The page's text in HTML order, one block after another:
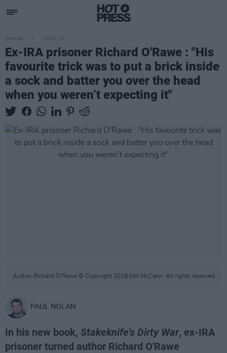
OPINION 19 OCT 23
Ex-IRA prisoner Richard O'Rawe : "His
favourite trick was to put a brick inside
a sock and batter you over the head
when you weren’t expecting it"
Author Richard O’Rawe © Copyright 2018 Mal McCann. All rights reserved
PAUL NOLAN
In his new book, Stakeknife's Dirty War, ex-IRA
prisoner turned author Richard O'Rawe